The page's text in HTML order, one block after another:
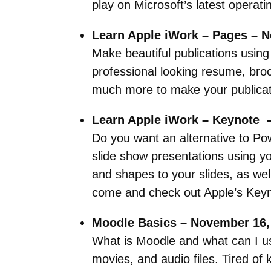
play on Microsoft’s latest
Learn Apple iWork – Pages –
Make beautiful publications
professional looking resume,
much more to make your
Learn Apple iWork – Keynote
Do you want an alternative to
slide show presentations using
and shapes to your slides, as
come and check out Apple’s
Moodle Basics – November
What is Moodle and what can I
movies, and audio files. Tired of